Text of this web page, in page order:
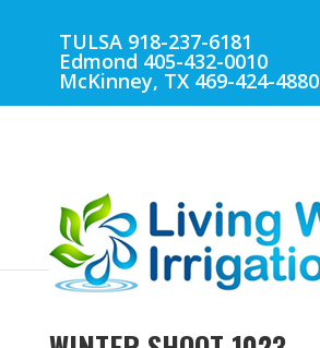
TULSA 918-237-6181
Edmond 405-432-0010
McKinney, TX 469-424-4880